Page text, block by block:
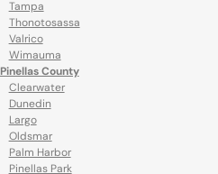
Tampa
Thonotosassa
Valrico
Wimauma
Pinellas County
Clearwater
Dunedin
Largo
Oldsmar
Palm Harbor
Pinellas Park